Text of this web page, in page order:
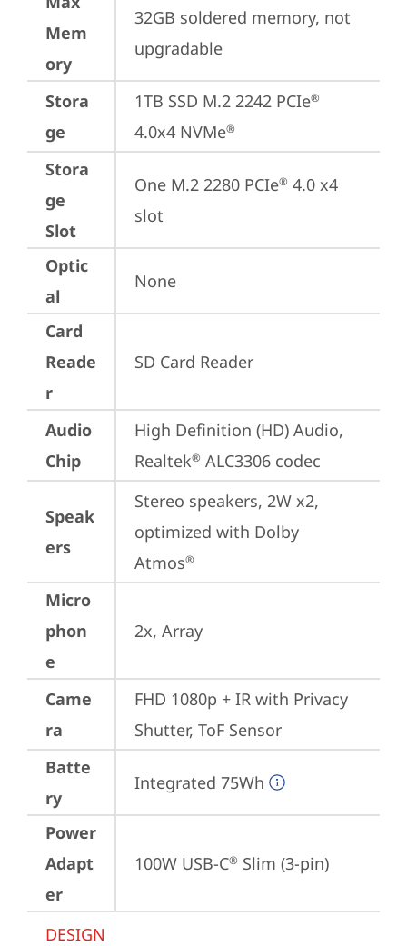
Mem
ory
32GB soldered memory, not
upgradable
Stora
ge
1TB SSD M.2 2242 PCIe®
4.0x4 NVMe®
Stora
ge
Slot
One M.2 2280 PCIe® 4.0 x4
slot
Optic
al
None
Card
Reade
r
SD Card Reader
Audio
Chip
High Definition (HD) Audio,
Realtek® ALC3306 codec
Speak
ers
Stereo speakers, 2W x2,
optimized with Dolby
Atmos®
Micro
phon
e
2x, Array
Came
ra
FHD 1080p + IR with Privacy
Shutter, ToF Sensor
Batte
ry
Integrated 75Wh
Power
Adapt
er
100W USB-C® Slim (3-pin)
DESIGN